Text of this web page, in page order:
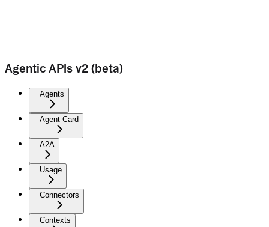
Agentic APIs v2 (beta)
Agents
Agent Card
A2A
Usage
Connectors
Contexts